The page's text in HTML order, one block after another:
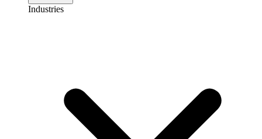
Industries